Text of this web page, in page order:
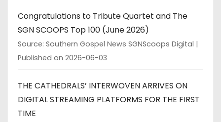
Congratulations to Tribute Quartet and The
SGN SCOOPS Top 100 (June 2026)
Source: Southern Gospel News SGNScoops Digital
Published on 2026-06-03
THE CATHEDRALS’ INTERWOVEN ARRIVES ON
DIGITAL STREAMING PLATFORMS FOR THE FIRST
TIME